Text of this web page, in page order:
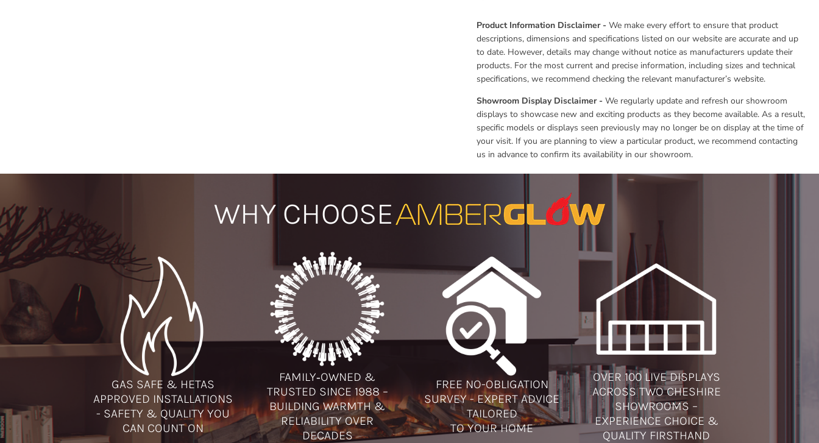
Product Information Disclaimer - We make every effort to ensure that product
descriptions, dimensions and specifications listed on our website are accurate and up
to date. However, details may change without notice as manufacturers update their
products. For the most current and precise information, including sizes and technical
specifications, we recommend checking the relevant manufacturer’s website.
Showroom Display Disclaimer - We regularly update and refresh our showroom
displays to showcase new and exciting products as they become available. As a result,
specific models or displays seen previously may no longer be on display at the time of
your visit. If you are planning to view a particular product, we recommend contacting
us in advance to confirm its availability in our showroom.
WHY CHOOSE
GAS SAFE & HETAS
APPROVED INSTALLATIONS
- SAFETY & QUALITY YOU
CAN COUNT ON
FAMILY‑OWNED &
TRUSTED SINCE 1988 –
BUILDING WARMTH &
RELIABILITY OVER
DECADES
FREE NO-OBLIGATION
SURVEY - EXPERT ADVICE
TAILORED
TO YOUR HOME
OVER 100 LIVE DISPLAYS
ACROSS TWO CHESHIRE
SHOWROOMS –
EXPERIENCE CHOICE &
QUALITY FIRSTHAND